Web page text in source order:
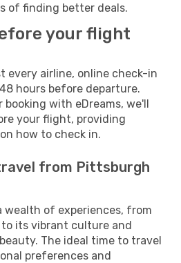
of finding better deals.
your flight
every airline, online check-in
hours before departure.
booking with eDreams, we'll
your flight, providing
how to check in.
from Pittsburgh
wealth of experiences, from
its vibrant culture and
The ideal time to travel
preferences and